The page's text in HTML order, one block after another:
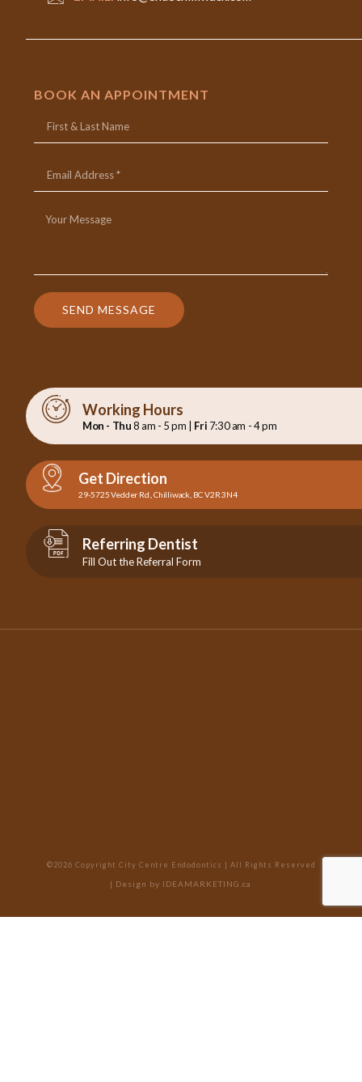
BOOK AN APPOINTMENT
SEND MESSAGE
Working Hours
Mon - Thu8 am - 5 pm | Fri 7:30 am - 4 pm
Get Direction
29-5725 Vedder Rd., Chilliwack, BC V2R 3N4
Referring Dentist
Fill Out the Referral Form
©2026 Copyright City Centre Endodontics | All Rights Reserved
| Design by IDEAMARKETING.ca